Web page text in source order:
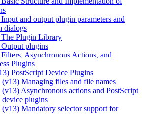
and output plugin parameters and
dialogs
Plugin Library
plugins
Asynchronous Actions, and
Plugins
PostScript Device Plugins
(v13) Managing files and file names
(v13) Asynchronous actions and PostScript
device plugins
(v13) Mandatory selector support for